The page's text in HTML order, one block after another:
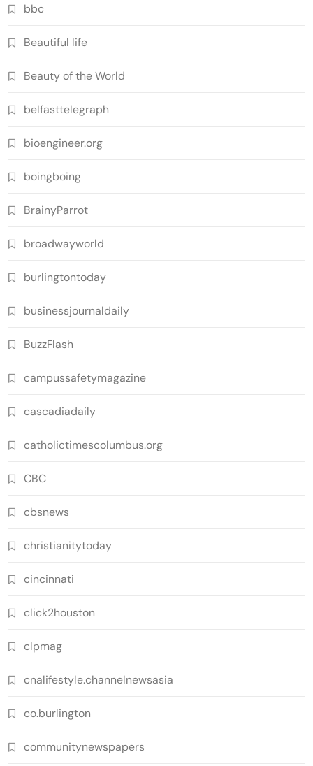
bbc
Beautiful life
Beauty of the World
belfasttelegraph
bioengineer.org
boingboing
BrainyParrot
broadwayworld
burlingtontoday
businessjournaldaily
BuzzFlash
campussafetymagazine
cascadiadaily
catholictimescolumbus.org
CBC
cbsnews
christianitytoday
cincinnati
click2houston
clpmag
cnalifestyle.channelnewsasia
co.burlington
communitynewspapers